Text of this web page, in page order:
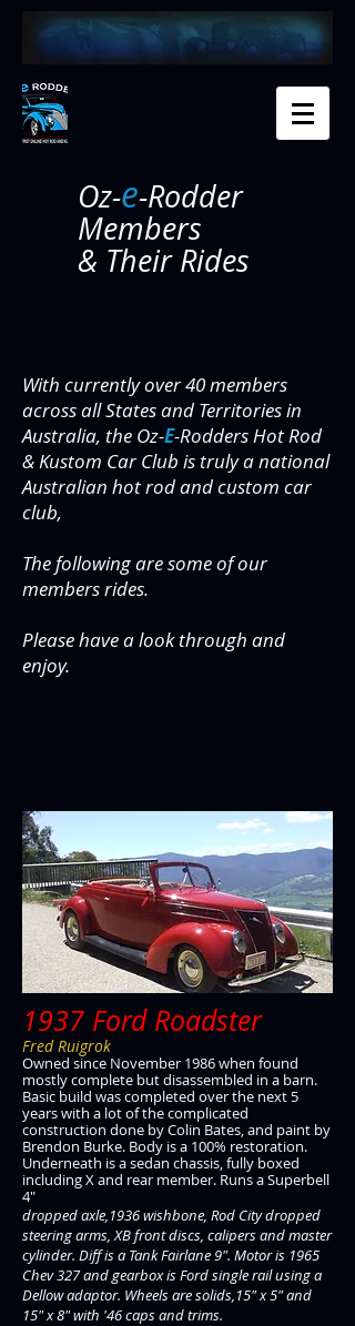
Oz-e-Rodder
Members
& Their Rides
With currently over 40 members
across all States and Territories in
Australia, the Oz-E-Rodders Hot Rod
& Kustom Car Club is truly a national
Australian hot rod and custom car
club,
The following are some of our
members rides.
Please have a look through and
enjoy.
1937 Ford Roadster
Fred Ruigrok
Owned since November 1986 when found
mostly complete but disassembled in a barn.
Basic build was completed over the next 5
years with a lot of the complicated
construction done by Colin Bates, and paint by
Brendon Burke. Body is a 100% restoration.
Underneath is a sedan chassis, fully boxed
including X and rear member. Runs a Superbell
4"
dropped axle,1936 wishbone, Rod City dropped
steering arms, XB front discs, calipers and master
cylinder. Diff is a Tank Fairlane 9". Motor is 1965
Chev 327 and gearbox is Ford single rail using a
Dellow adaptor. Wheels are solids,15" x 5" and
15" x 8" with '46 caps and trims.